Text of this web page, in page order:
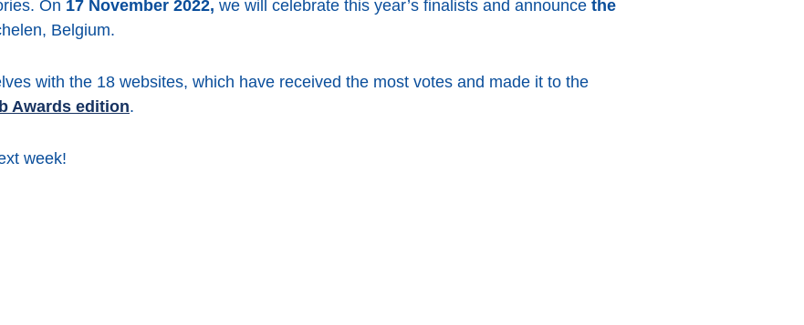
On 17 November 2022, we will celebrate this year’s finalists and announce the
Belgium.
with the 18 websites, which have received the most votes and made it to the
Awards edition.
week!